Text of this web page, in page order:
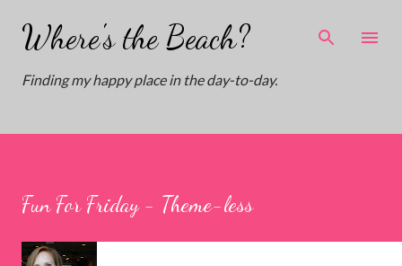
Skip to main content
Where's the Beach?
Finding my happy place in the day-to-day.
Fun For Friday - Theme-less